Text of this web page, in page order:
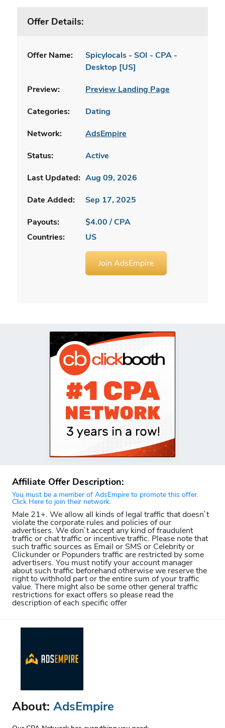
Offer Details:
Offer Name:
Spicylocals - SOI - CPA -
Desktop [US]
Preview:
Preview Landing Page
Categories:
Dating
Network:
AdsEmpire
Status:
Active
Last Updated: Aug 09, 2026
Date Added:
Sep 17, 2025
Payouts:
$4.00 / CPA
Countries:
US
Join AdsEmpire
Affiliate Offer Description:
You must be a member of AdsEmpire to promote this offer.
Click Here to join their network.
Male 21+. We allow all kinds of legal traffic that doesn`t
violate the corporate rules and policies of our
advertisers. We don`t accept any kind of fraudulent
traffic or chat traffic or incentive traffic. Please note that
such traffic sources as Email or SMS or Celebrity or
Clickunder or Popunders traffic are restricted by some
advertisers. You must notify your account manager
about such traffic beforehand otherwise we reserve the
right to withhold part or the entire sum of your traffic
value. There might also be some other general traffic
restrictions for exact offers so please read the
description of each specific offer
About: AdsEmpire